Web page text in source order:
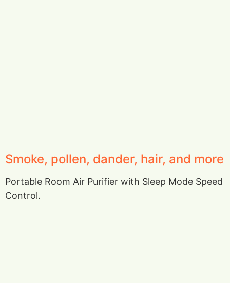
Smoke, pollen, dander, hair, and more
Portable Room Air Purifier with Sleep Mode Speed
Control.